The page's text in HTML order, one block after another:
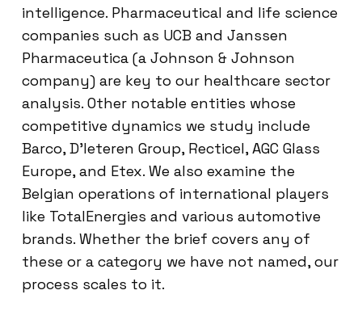
intelligence. Pharmaceutical and life science
companies such as UCB and Janssen
Pharmaceutica (a Johnson & Johnson
company) are key to our healthcare sector
analysis. Other notable entities whose
competitive dynamics we study include
Barco, D’Ieteren Group, Recticel, AGC Glass
Europe, and Etex. We also examine the
Belgian operations of international players
like TotalEnergies and various automotive
brands. Whether the brief covers any of
these or a category we have not named, our
process scales to it.